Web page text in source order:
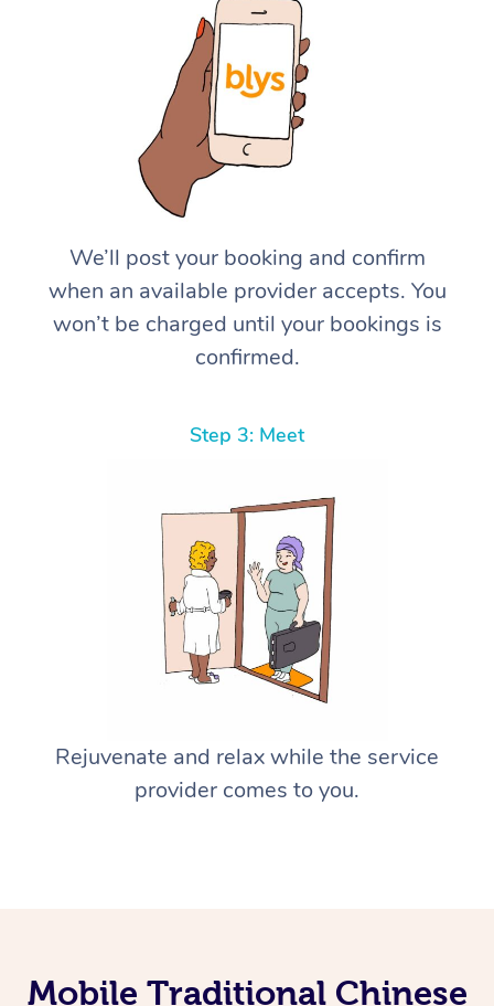
We’ll post your booking and confirm
when an available provider accepts. You
won’t be charged until your bookings is
confirmed.
Step 3: Meet
Rejuvenate and relax while the service
provider comes to you.
Mobile Traditional Chinese